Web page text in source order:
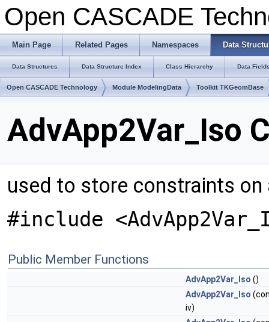
Open CASCADE
Main Page Related Pages Namespaces Data
Data Structures Data Structure Index Class Hierarchy Data
Open CASCADE Technology Module ModelingData Toolkit TKGeomBase
AdvApp2Var_Iso
used to store constraints on
#include
Public Member Functions
AdvApp2Var_Iso ()
AdvApp2Var_Iso
iv)